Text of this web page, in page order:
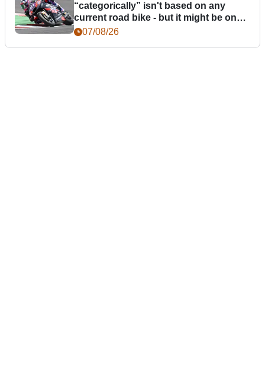
“categorically” isn't based on any
current road bike - but it might be one
day07/08/26